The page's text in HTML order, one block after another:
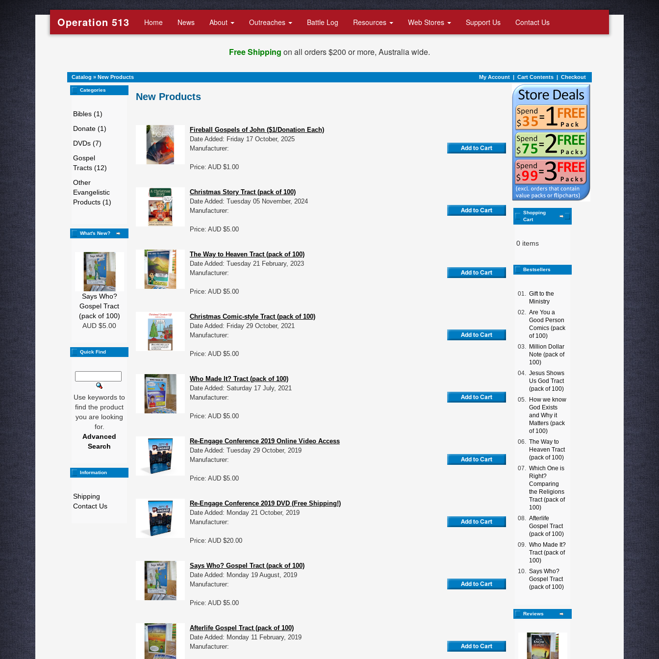
Operation 513 Home News About Outreaches Battle Log Resources Web Stores Support Us Contact Us
Free Shipping on all orders $200 or more, Australia wide.
Catalog » New Products My Account | Cart Contents | Checkout
Categories
Bibles (1)
Donate (1)
DVDs (7)
Gospel
Tracts (12)
Other
Evangelistic
Products (1)
What's New?
Says Who?
Gospel Tract
(pack of 100)
AUD $5.00
Quick Find
Use keywords to
find the product
you are looking
for.
Advanced
Search
Information
Shipping
Contact Us
New Products
Fireball Gospels of John ($1/Donation Each)
Date Added: Friday 17 October, 2025
Manufacturer:
Price: AUD $1.00
Christmas Story Tract (pack of 100)
Date Added: Tuesday 05 November, 2024
Manufacturer:
Price: AUD $5.00
The Way to Heaven Tract (pack of 100)
Date Added: Tuesday 21 February, 2023
Manufacturer:
Price: AUD $5.00
Christmas Comic-style Tract (pack of 100)
Date Added: Friday 29 October, 2021
Manufacturer:
Price: AUD $5.00
Who Made It? Tract (pack of 100)
Date Added: Saturday 17 July, 2021
Manufacturer:
Price: AUD $5.00
Re-Engage Conference 2019 Online Video Access
Date Added: Tuesday 29 October, 2019
Manufacturer:
Price: AUD $5.00
Re-Engage Conference 2019 DVD (Free Shipping!)
Date Added: Monday 21 October, 2019
Manufacturer:
Price: AUD $20.00
Says Who? Gospel Tract (pack of 100)
Date Added: Monday 19 August, 2019
Manufacturer:
Price: AUD $5.00
Afterlife Gospel Tract (pack of 100)
Date Added: Monday 11 February, 2019
Manufacturer:
Shopping
Cart
0 items
Bestsellers
01.
Gift to the
Ministry
02.
Are You a
Good Person
Comics (pack
of 100)
03.
Million Dollar
Note (pack of
100)
04.
Jesus Shows
Us God Tract
(pack of 100)
05.
How we know
God Exists
and Why it
Matters (pack
of 100)
06.
The Way to
Heaven Tract
(pack of 100)
07.
Which One is
Right?
Comparing
the Religions
Tract (pack of
100)
08.
Afterlife
Gospel Tract
(pack of 100)
09.
Who Made It?
Tract (pack of
100)
10.
Says Who?
Gospel Tract
(pack of 100)
Reviews